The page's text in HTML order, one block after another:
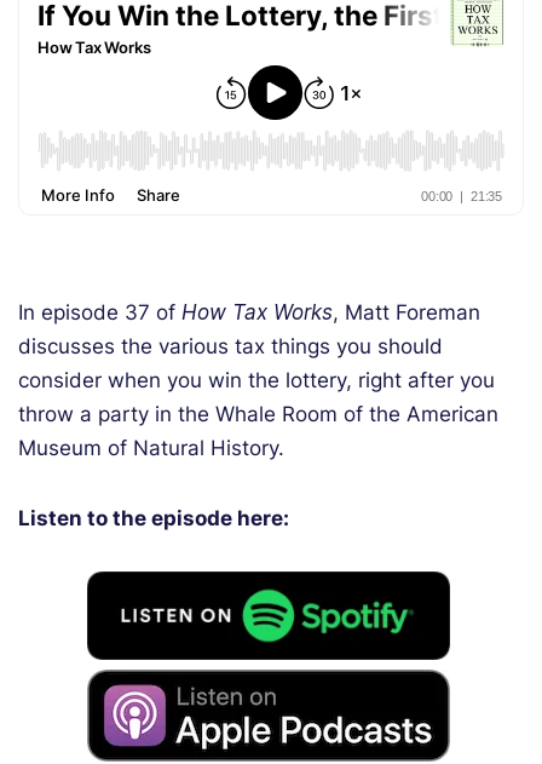
In episode 37 of How Tax Works, Matt Foreman
discusses the various tax things you should
consider when you win the lottery, right after you
throw a party in the Whale Room of the American
Museum of Natural History.
Listen to the episode here: